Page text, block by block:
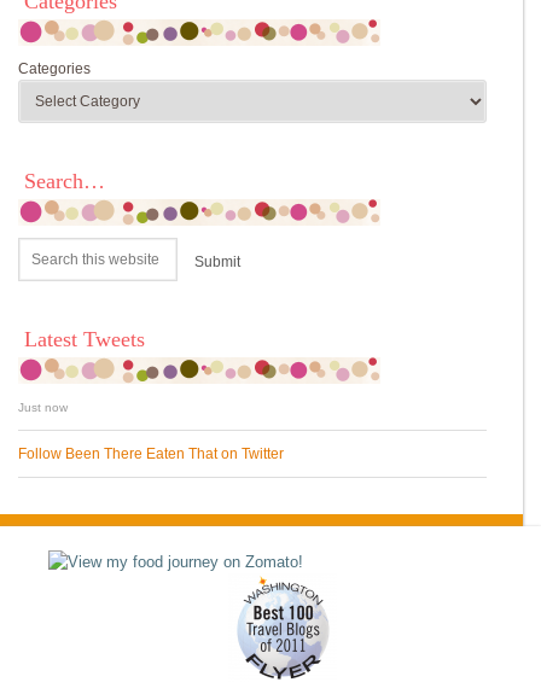
Categories
Search…
Latest Tweets
Just now
Follow Been There Eaten That on Twitter